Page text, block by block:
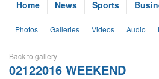
Home News Sports
Photos Galleries Videos Audio
Back to gallery
02122016 WEEKEND